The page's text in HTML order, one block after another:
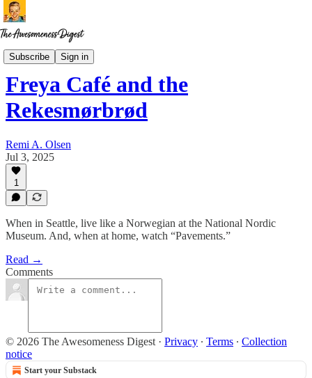
Subscribe Sign in
Restaurant Ruminations
Freya Café and the
Rekesmørbrød
Remi A. Olsen
Jul 3, 2025
1
When in Seattle, live like a Norwegian at the National Nordic
Museum. And, when at home, watch “Pavements.”
Read →
Comments
© 2026 The Awesomeness Digest · Privacy ∙ Terms ∙ Collection
notice
Start your Substack